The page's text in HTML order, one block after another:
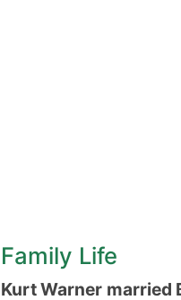
Family Life
Kurt Warner married